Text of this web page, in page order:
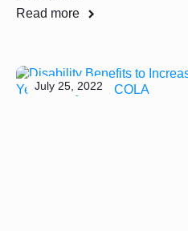
Read more
July 25, 2022